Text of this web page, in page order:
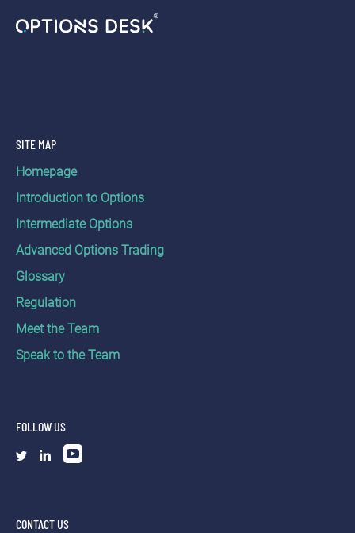
SITE MAP
Homepage
Introduction to Options
Intermediate Options
Advanced Options Trading
Glossary
Regulation
Meet the Team
Speak to the Team
FOLLOW US
CONTACT US